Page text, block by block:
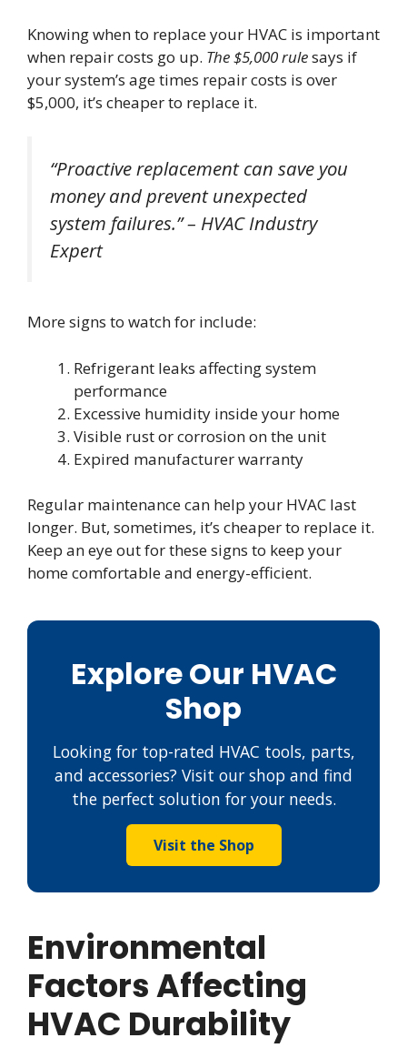
Knowing when to replace your HVAC is important
when repair costs go up. The $5,000 rulesays if
your system’s age times repair costs is over
$5,000, it’s cheaper to replace it.
“Proactive replacement can save you
money and prevent unexpected
system failures.” – HVAC Industry
Expert
More signs to watch for include:
Refrigerant leaks affecting system
performance
Excessive humidity inside your home
Visible rust or corrosion on the unit
Expired manufacturer warranty
Regular maintenance can help your HVAC last
longer. But, sometimes, it’s cheaper to replace it.
Keep an eye out for these signs to keep your
home comfortable and energy-efficient.
Explore Our HVAC
Shop
Looking for top-rated HVAC tools, parts,
and accessories? Visit our shop and find
the perfect solution for your needs.
Visit the Shop
Environmental
Factors Affecting
HVAC Durability